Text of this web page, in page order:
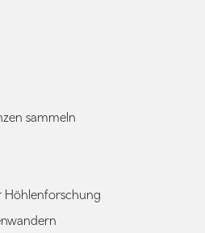
sammeln
Höhlenforschung